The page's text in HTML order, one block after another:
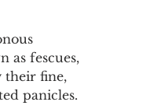
as fescues,
their fine,
panicles.